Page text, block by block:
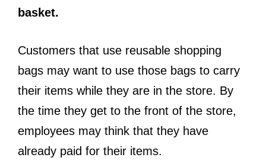
basket.
Customers that use reusable shopping
bags may want to use those bags to carry
their items while they are in the store. By
the time they get to the front of the store,
employees may think that they have
already paid for their items.